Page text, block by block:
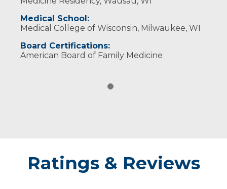
Medical School:
Medical College of Wisconsin, Milwaukee, WI
Board Certifications:
American Board of Family Medicine
Ratings & Reviews